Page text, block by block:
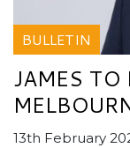
BULLETIN
JAMES TO
13th February